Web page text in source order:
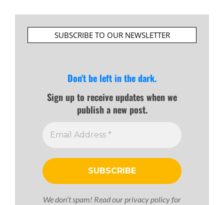
SUBSCRIBE TO OUR NEWSLETTER
Don't be left in the dark.
Sign up to receive updates when we
publish a new post.
We don’t spam! Read ourprivacy policyfor